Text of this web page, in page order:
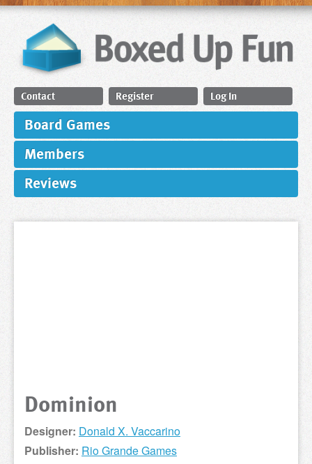
Contact Register Log In
Board Games
Members
Reviews
Dominion
Designer: Donald X. Vaccarino
Publisher: Rio Grande Games